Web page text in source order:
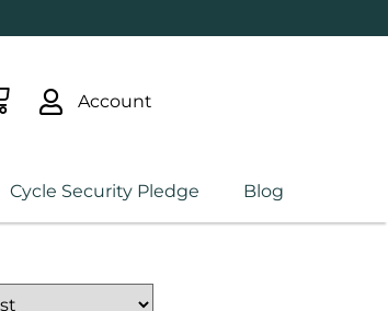
Account
Cycle Security Pledge Blog